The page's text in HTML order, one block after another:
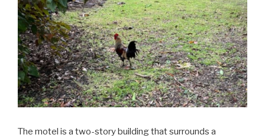
The motel is a two-story building that surrounds a